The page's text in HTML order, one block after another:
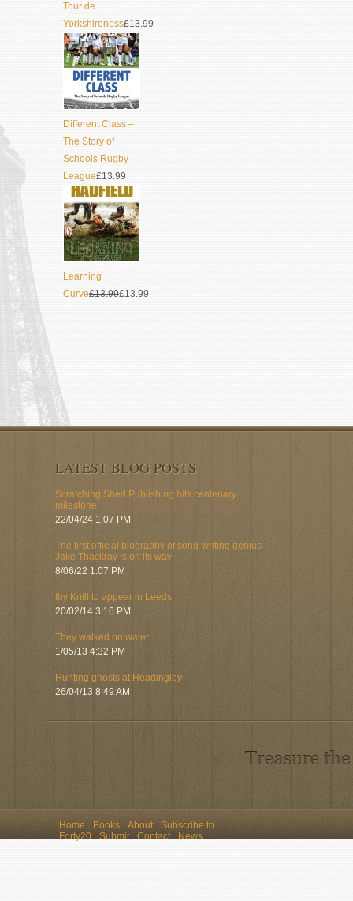
Tour de
Yorkshireness£13.99
Different Class –
The Story of
Schools Rugby
League£13.99
Learning
Curve£13.99£13.99
LATEST BLOG POSTS
Scratching Shed Publishing hits centenary
milestone
22/04/24 1:07 PM
The first official biography of song-writing genius
Jake Thackray is on its way
8/06/22 1:07 PM
Iby Knill to appear in Leeds
20/02/14 3:16 PM
They walked on water…
1/05/13 4:32 PM
Hunting ghosts at Headingley
26/04/13 8:49 AM
Home Books About
Subscribe to
Forty20
Submit Contact News